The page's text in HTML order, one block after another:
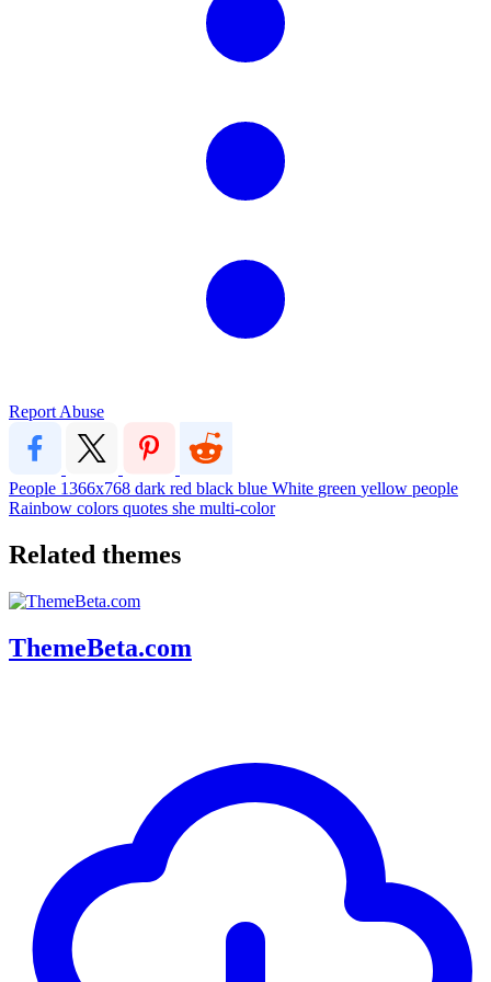
Report Abuse
People 1366x768 dark red black blue White green yellow people
Rainbow colors quotes she multi-color
Related themes
ThemeBeta.com